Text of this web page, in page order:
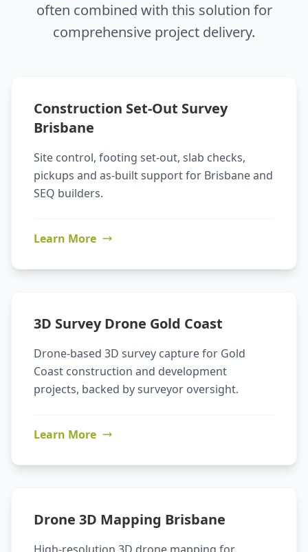
often combined with this solution for
comprehensive project delivery.
Construction Set-Out Survey
Brisbane
Site control, footing set-out, slab checks,
pickups and as-built support for Brisbane and
SEQ builders.
Learn More
3D Survey Drone Gold Coast
Drone-based 3D survey capture for Gold
Coast construction and development
projects, backed by surveyor oversight.
Learn More
Drone 3D Mapping Brisbane